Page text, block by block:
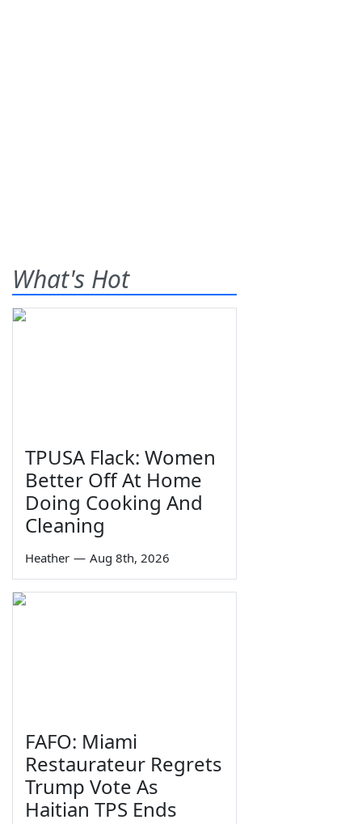
What's Hot
TPUSA Flack: Women
Better Off At Home
Doing Cooking And
Cleaning
Heather — Aug 8th, 2026
FAFO: Miami
Restaurateur Regrets
Trump Vote As
Haitian TPS Ends